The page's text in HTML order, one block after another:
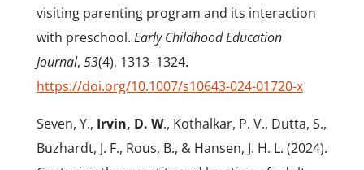
visiting parenting program and its interaction
with preschool. Early Childhood Education
Journal, 53(4), 1313–1324.
https://doi.org/10.1007/s10643-024-01720-x
Seven, Y., Irvin, D. W., Kothalkar, P. V., Dutta, S.,
Buzhardt, J. F., Rous, B., & Hansen, J. H. L. (2024).